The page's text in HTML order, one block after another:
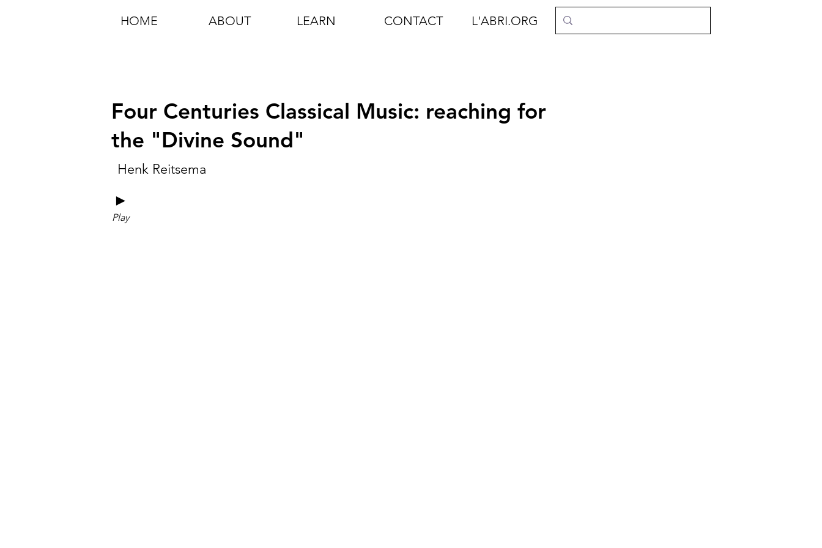
HOME ABOUT LEARN CONTACT L'ABRI.ORG
Four Centuries Classical Music: reaching for
the "Divine Sound"
Henk Reitsema
►
Play